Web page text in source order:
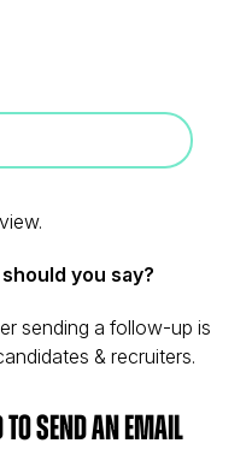
you say?
sending a follow-up is
& recruiters.
send an email